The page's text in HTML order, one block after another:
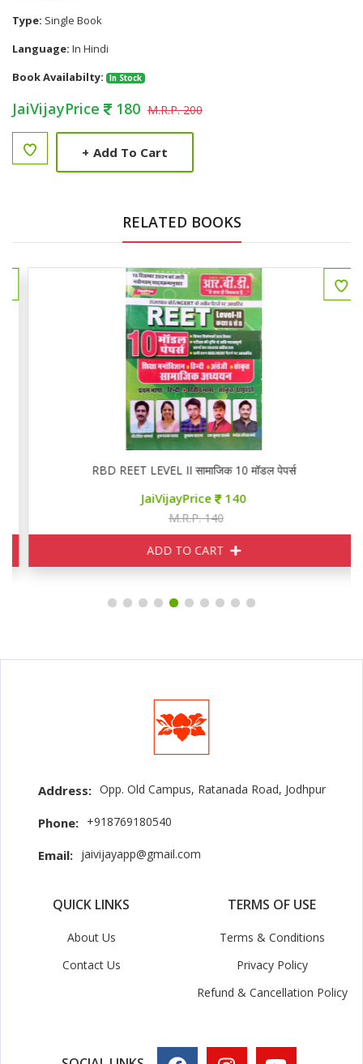
Type: Single Book
Language: In Hindi
Book Availabilty:
In Stock
JaiVijayPrice 180 M.R.P. 200
+ Add To Cart
RELATED BOOKS
RBD REET LEVEL II सामाजिक 10 मॉडल पेपर्स
JaiVijayPrice 140
M.R.P. 140
ADD TO CART
Address: Opp. Old Campus, Ratanada Road, Jodhpur
Phone: +918769180540
Email: jaivijayapp@gmail.com
QUICK LINKS
About Us
Contact Us
TERMS OF USE
Terms & Conditions
Privacy Policy
Refund & Cancellation Policy